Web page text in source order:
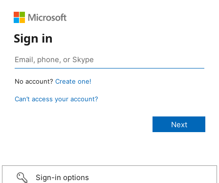
Sign in
No account? Create one!
Can’t access your account?
Sign-in options